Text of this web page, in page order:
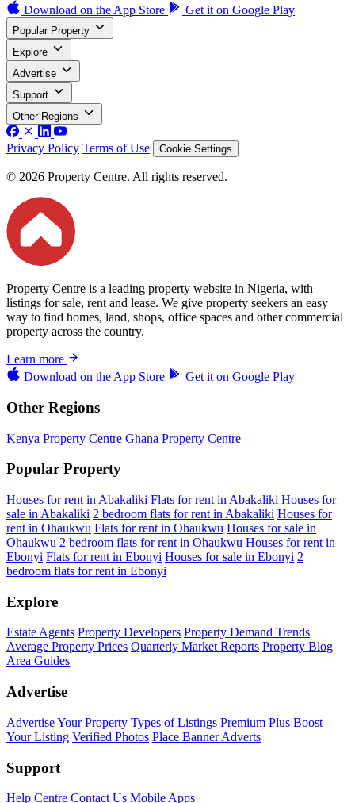
Download on the App Store Get it on Google Play
Popular Property
Explore
Advertise
Support
Other Regions
Privacy Policy Terms of Use Cookie Settings
© 2026 Property Centre. All rights reserved.
Property Centre is a leading property website in Nigeria, with
listings for sale, rent and lease. We give property seekers an easy
way to find homes, land, shops, office spaces and other commercial
property across the country.
Learn more
Download on the App Store Get it on Google Play
Other Regions
Kenya Property Centre Ghana Property Centre
Popular Property
Houses for rent in Abakaliki Flats for rent in Abakaliki Houses for
sale in Abakaliki 2 bedroom flats for rent in Abakaliki Houses for
rent in Ohaukwu Flats for rent in Ohaukwu Houses for sale in
Ohaukwu 2 bedroom flats for rent in Ohaukwu Houses for rent in
Ebonyi Flats for rent in Ebonyi Houses for sale in Ebonyi 2
bedroom flats for rent in Ebonyi
Explore
Estate Agents Property Developers Property Demand Trends
Average Property Prices Quarterly Market Reports Property Blog
Area Guides
Advertise
Advertise Your Property Types of Listings Premium Plus Boost
Your Listing Verified Photos Place Banner Adverts
Support
Help Centre Contact Us Mobile Apps